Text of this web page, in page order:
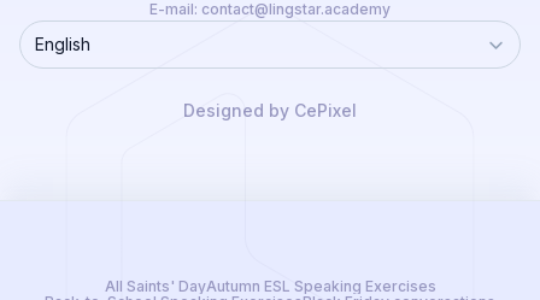
E-mail: contact@lingstar.academy
Language
English
Designed by CePixel
All Saints' DayAutumn ESL Speaking Exercises